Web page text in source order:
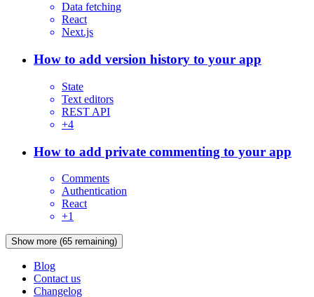
Data fetching
React
Next.js
How to add version history to your app
State
Text editors
REST API
+4
How to add private commenting to your app
Comments
Authentication
React
+1
Show more (65 remaining)
Blog
Contact us
Changelog